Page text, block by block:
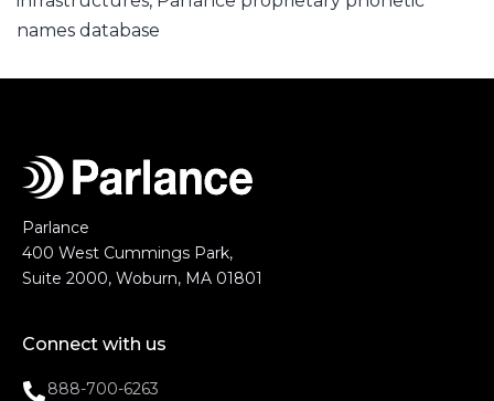
names database
Parlance
400 West Cummings Park,
Suite 2000, Woburn, MA 01801
Connect with us
888-700-6263